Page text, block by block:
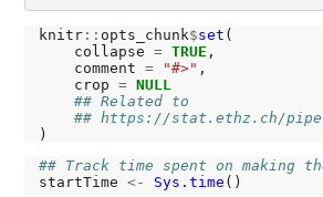
knitr:: opts_chunk$set (
    collapse
= TRUE ,
    comment
= "#>" ,
    crop
= NULL
## Related to
## https://stat.ethz.ch/
## Track time spent on making
startTime <- Sys.time ()